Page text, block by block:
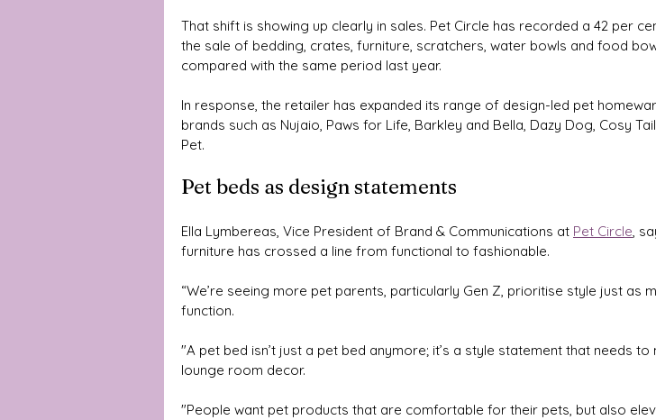
That shift is showing up clearly in sales. Pet Circle has recorded a 42 per
the sale of bedding, crates, furniture, scratchers, water bowls and food
compared with the same period last year.
In response, the retailer has expanded its range of design-led pet
brands such as Nujaio, Paws for Life, Barkley and Bella, Dazy Dog, Cosy
Pet.
Pet beds as design statements
Ella Lymbereas, Vice President of Brand & Communications at Pet Circle,
furniture has crossed a line from functional to fashionable.
“We’re seeing more pet parents, particularly Gen Z, prioritise style just as
function.
"A pet bed isn’t just a pet bed anymore; it’s a style statement that needs to
lounge room decor.
"People want pet products that are comfortable for their pets, but also